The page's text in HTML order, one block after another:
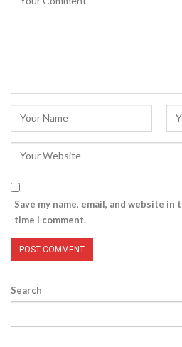
Save my name, email, and website
time I comment.
Search